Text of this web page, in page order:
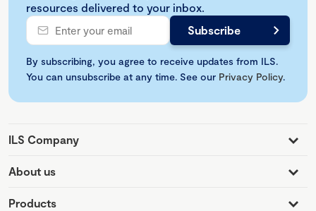
resources delivered to your inbox.
By subscribing, you agree to receive updates from ILS.
You can unsubscribe at any time. See our Privacy Policy.
ILS Company
About us
Products